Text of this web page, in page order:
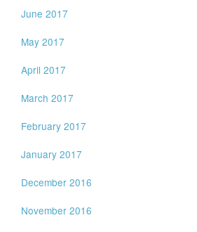
June 2017
May 2017
April 2017
March 2017
February 2017
January 2017
December 2016
November 2016